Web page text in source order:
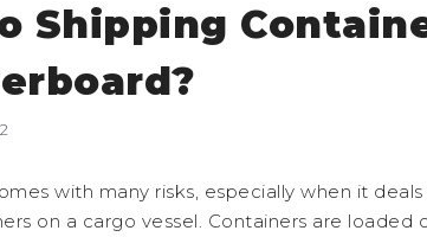
Shipping
with many risks, especially when it
on a cargo vessel. Containers are loaded